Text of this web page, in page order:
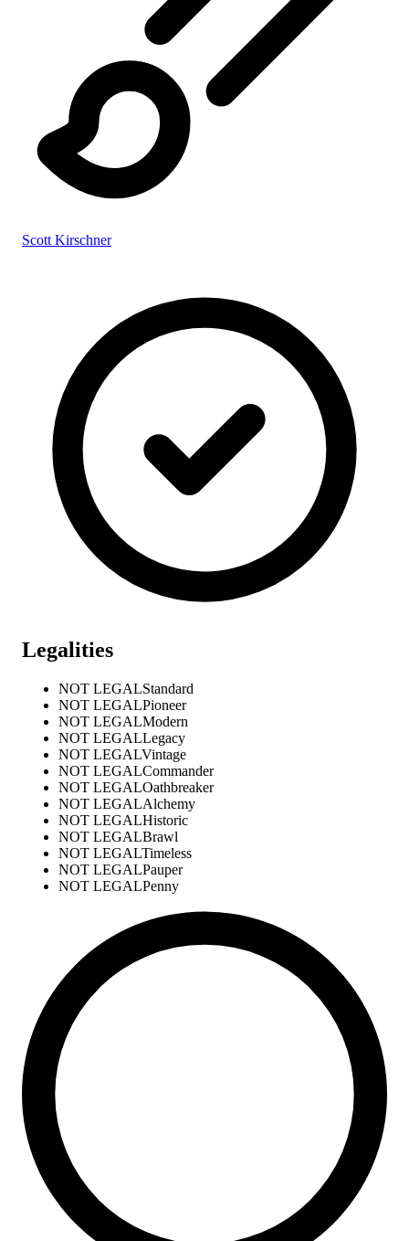
Scott Kirschner
Legalities
NOT LEGALStandard
NOT LEGALPioneer
NOT LEGALModern
NOT LEGALLegacy
NOT LEGALVintage
NOT LEGALCommander
NOT LEGALOathbreaker
NOT LEGALAlchemy
NOT LEGALHistoric
NOT LEGALBrawl
NOT LEGALTimeless
NOT LEGALPauper
NOT LEGALPenny